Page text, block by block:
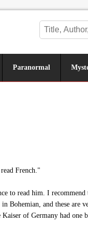
Paranormal
French."
to read him. I
and these are
of Germany had one